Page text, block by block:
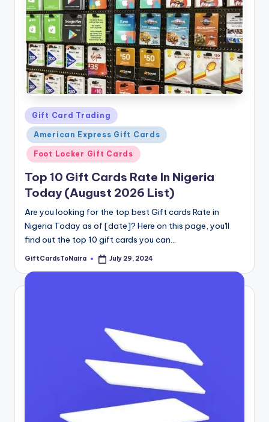
Posted
in
Gift Card Trading
American Express Gift Cards
Foot Locker Gift Cards
Top 10 Gift Cards Rate In Nigeria
Today (August 2026 List)
Are you looking for the top best Gift cards Rate in
Nigeria Today as of [date]? Here on this page, you'll
find out the top 10 gift cards you can…
Posted
GiftCardsToNaira July 29, 2024